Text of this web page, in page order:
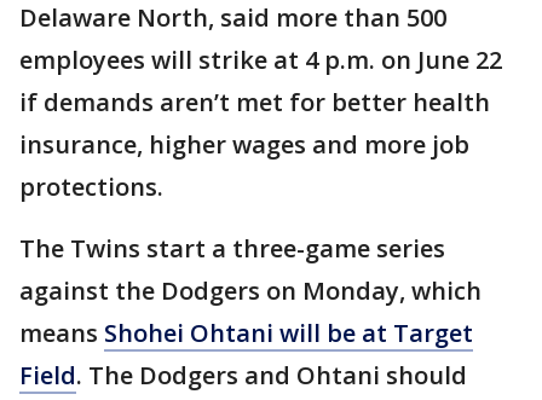
Delaware North, said more than 500
employees will strike at 4 p.m. on June 22
if demands aren’t met for better health
insurance, higher wages and more job
protections.
The Twins start a three-game series
against the Dodgers on Monday, which
means Shohei Ohtani will be at Target
Field. The Dodgers and Ohtani should